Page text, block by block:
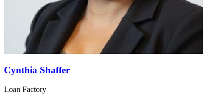
Cynthia Shaffer
Loan Factory